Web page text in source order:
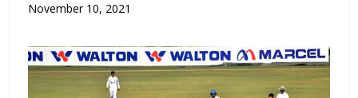
November 10, 2021